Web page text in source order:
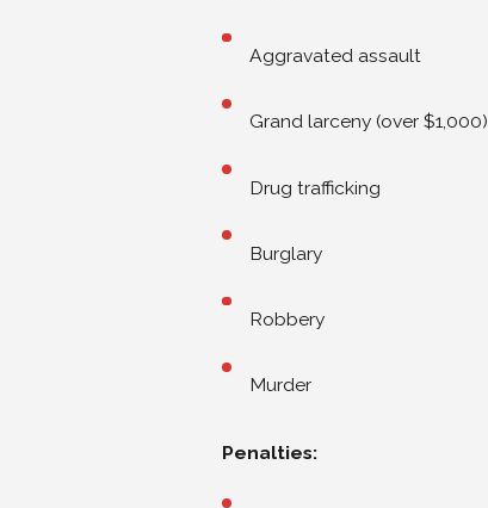
Aggravated assault
Grand larceny (over $1,000)
Drug trafficking
Burglary
Robbery
Murder
Penalties: